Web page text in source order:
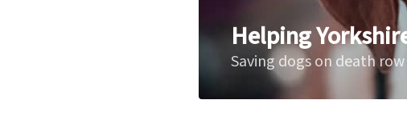
Helping
Saving dogs on death row